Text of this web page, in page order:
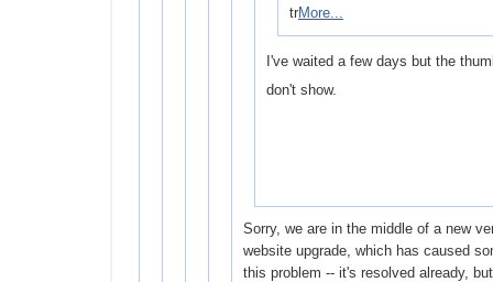
trMore...
I've waited a few days but the
don't show.
Sorry, we are in the middle of a new
website upgrade, which has caused
this problem -- it's resolved already,